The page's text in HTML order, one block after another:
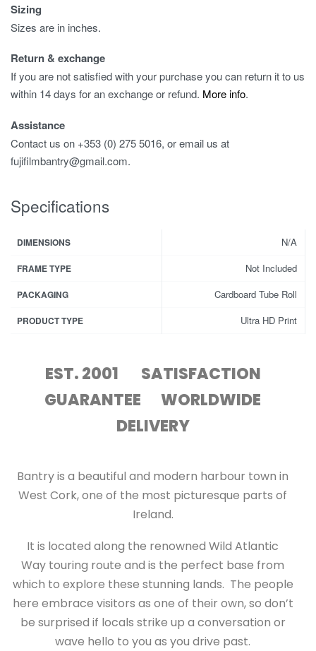
Sizing
Sizes are in inches.
Return & exchange
If you are not satisfied with your purchase you can return it to us
within 14 days for an exchange or refund. More info.
Assistance
Contact us on +353 (0) 275 5016, or email us at
fujifilmbantry@gmail.com.
Specifications
DIMENSIONS N/A
FRAME TYPE Not Included
PACKAGING Cardboard Tube Roll
PRODUCT TYPE Ultra HD Print
EST. 2001 SATISFACTION
GUARANTEE WORLDWIDE
DELIVERY
Bantry is a beautiful and modern harbour town in
West Cork, one of the most picturesque parts of
Ireland.
It is located along the renowned Wild Atlantic
Way touring route and is the perfect base from
which to explore these stunning lands. The people
here embrace visitors as one of their own, so don’t
be surprised if locals strike up a conversation or
wave hello to you as you drive past.